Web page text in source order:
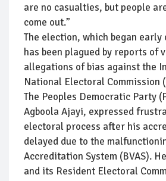
are no casualties, but people
come out.”
The election, which began early
has been plagued by reports of
allegations of bias against the
National Electoral Commission
The Peoples Democratic Party
Agboola Ajayi, expressed
electoral process after his
delayed due to the
Accreditation System (BVAS).
and its Resident Electoral